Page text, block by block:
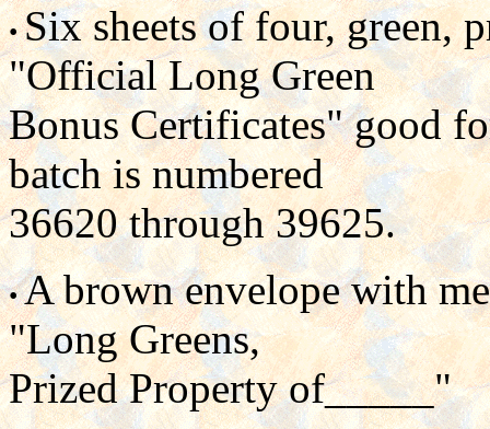
•Six sheets of four, green,
"Official Long Green
Bonus Certificates" good
batch is numbered
36620 through 39625.
•A brown envelope with
"Long Greens,
Prized Property of_____"